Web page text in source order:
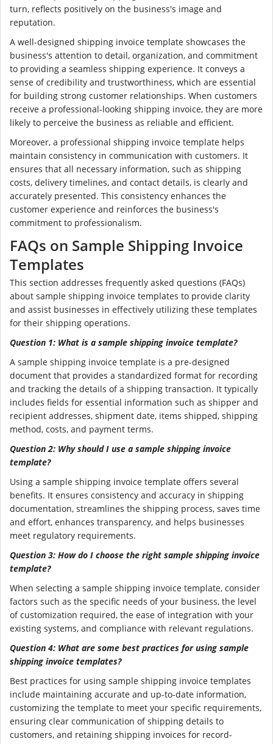
turn, reflects positively on the business's image and
reputation.
A well-designed shipping invoice template showcases the
business's attention to detail, organization, and commitment
to providing a seamless shipping experience. It conveys a
sense of credibility and trustworthiness, which are essential
for building strong customer relationships. When customers
receive a professional-looking shipping invoice, they are more
likely to perceive the business as reliable and efficient.
Moreover, a professional shipping invoice template helps
maintain consistency in communication with customers. It
ensures that all necessary information, such as shipping
costs, delivery timelines, and contact details, is clearly and
accurately presented. This consistency enhances the
customer experience and reinforces the business's
commitment to professionalism.
FAQs on Sample Shipping Invoice
Templates
This section addresses frequently asked questions (FAQs)
about sample shipping invoice templates to provide clarity
and assist businesses in effectively utilizing these templates
for their shipping operations.
Question 1: What is a sample shipping invoice template?
A sample shipping invoice template is a pre-designed
document that provides a standardized format for recording
and tracking the details of a shipping transaction. It typically
includes fields for essential information such as shipper and
recipient addresses, shipment date, items shipped, shipping
method, costs, and payment terms.
Question 2: Why should I use a sample shipping invoice
template?
Using a sample shipping invoice template offers several
benefits. It ensures consistency and accuracy in shipping
documentation, streamlines the shipping process, saves time
and effort, enhances transparency, and helps businesses
meet regulatory requirements.
Question 3: How do I choose the right sample shipping invoice
template?
When selecting a sample shipping invoice template, consider
factors such as the specific needs of your business, the level
of customization required, the ease of integration with your
existing systems, and compliance with relevant regulations.
Question 4: What are some best practices for using sample
shipping invoice templates?
Best practices for using sample shipping invoice templates
include maintaining accurate and up-to-date information,
customizing the template to meet your specific requirements,
ensuring clear communication of shipping details to
customers, and retaining shipping invoices for record-